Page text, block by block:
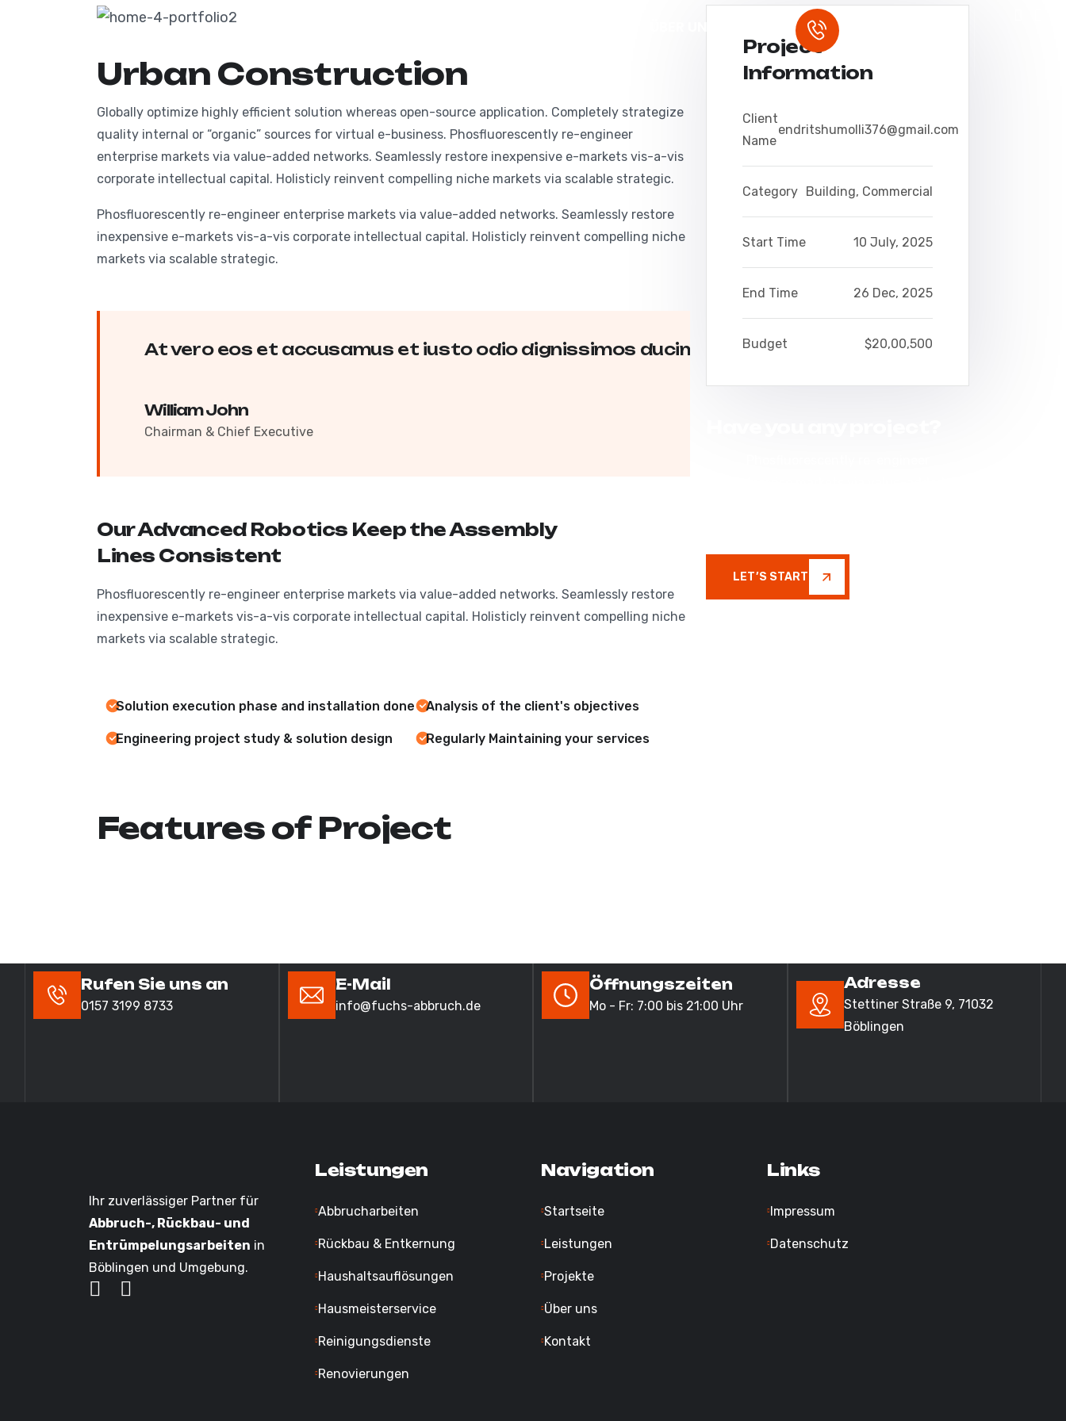
0157 3199 8733
Urban Construction
Globally optimize highly efficient solution whereas open-source application. Completely strategize
quality internal or “organic” sources for virtual e-business. Phosfluorescently re-engineer
enterprise markets via value-added networks. Seamlessly restore inexpensive e-markets vis-a-vis
corporate intellectual capital. Holisticly reinvent compelling niche markets via scalable strategic.
Phosfluorescently re-engineer enterprise markets via value-added networks. Seamlessly restore
inexpensive e-markets vis-a-vis corporate intellectual capital. Holisticly reinvent compelling niche
markets via scalable strategic.
At vero eos et accusamus et iusto odio dignissimos ducimus qui blanditiis praesentium
William John
Chairman & Chief Executive
Our Advanced Robotics Keep the Assembly
Lines Consistent
Phosfluorescently re-engineer enterprise markets via value-added networks. Seamlessly restore
inexpensive e-markets vis-a-vis corporate intellectual capital. Holisticly reinvent compelling niche
markets via scalable strategic.
Solution execution phase and installation done
Engineering project study & solution design
Analysis of the client's objectives
Regularly Maintaining your services
Features of Project
Project
Information
Client
Name
endritshumolli376@gmail.com
Category Building, Commercial
Start Time 10 July, 2025
End Time 26 Dec, 2025
Budget $20,00,500
LET’S START
Rufen Sie uns an
0157 3199 8733
E-Mail
info@fuchs-abbruch.de
Öffnungszeiten
Mo - Fr: 7:00 bis 21:00 Uhr
Adresse
Stettiner Straße 9, 71032
Böblingen
Ihr zuverlässiger Partner für
Abbruch-, Rückbau- und
Entrümpelungsarbeiten in
Böblingen und Umgebung.
Leistungen
Abbrucharbeiten
Rückbau & Entkernung
Haushaltsauflösungen
Hausmeisterservice
Reinigungsdienste
Renovierungen
Navigation
Startseite
Leistungen
Projekte
Über uns
Kontakt
Links
Impressum
Datenschutz